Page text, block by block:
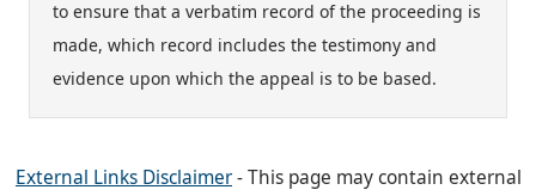
to ensure that a verbatim record of the proceeding is
made, which record includes the testimony and
evidence upon which the appeal is to be based.
External Links Disclaimer- This page may contain external